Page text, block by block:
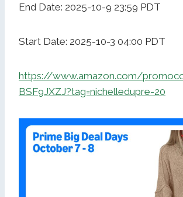
End Date: 2025-10-9 23:59 PDT
Start Date: 2025-10-3 04:00 PDT
https://www.amazon.com/
BSF9JXZJ?tag=nichelledupre-20